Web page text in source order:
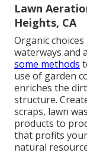
Lawn
Heights, CA
Organic
waterways and
some methods
use of garden
enriches the
structure.
scraps, lawn
products to
that profits
natural